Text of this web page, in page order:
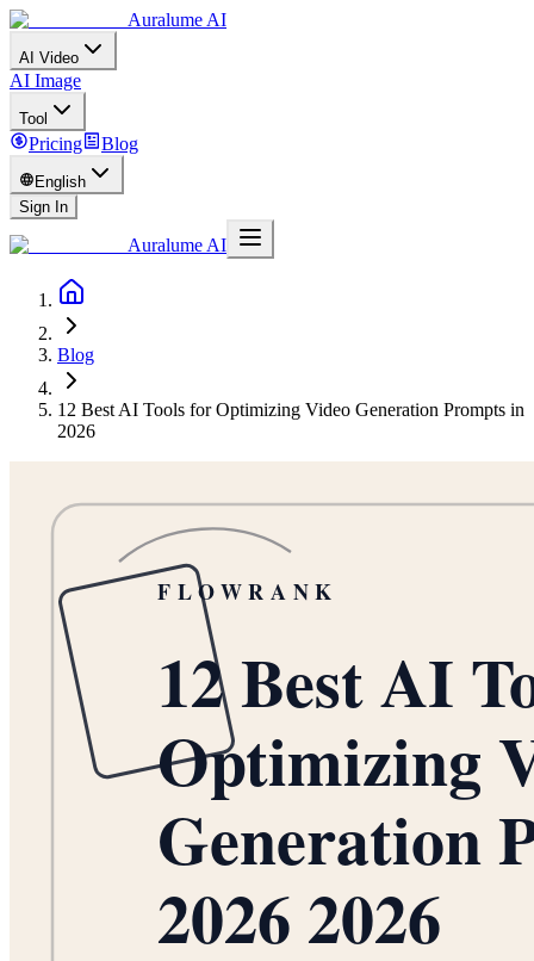
Auralume AI
AI Video
AI Image
Tool
Pricing Blog
English
Sign In
Auralume AI
Blog
12 Best AI Tools for Optimizing Video Generation Prompts in
2026